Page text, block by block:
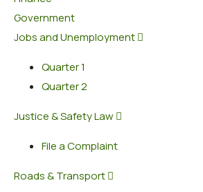
Government
Jobs and Unemployment
Quarter 1
Quarter 2
Justice & Safety Law
File a Complaint
Roads & Transport